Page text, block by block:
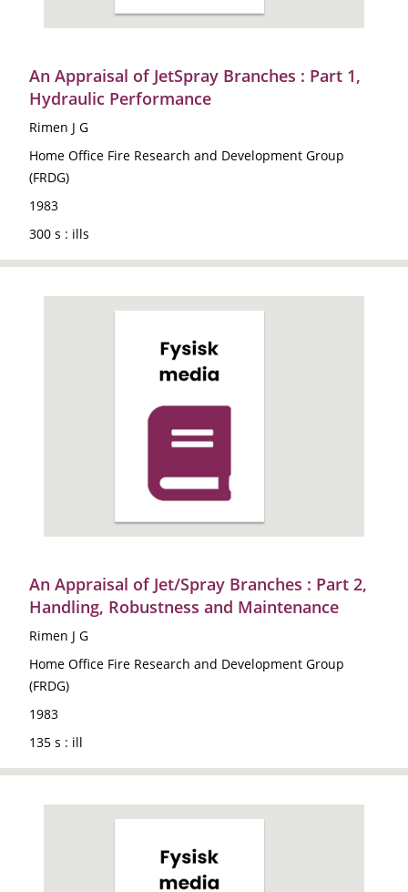
An Appraisal of JetSpray Branches : Part 1,
Hydraulic Performance
Rimen J G
Home Office Fire Research and Development Group
(FRDG)
1983
300 s : ills
An Appraisal of Jet/Spray Branches : Part 2,
Handling, Robustness and Maintenance
Rimen J G
Home Office Fire Research and Development Group
(FRDG)
1983
135 s : ill